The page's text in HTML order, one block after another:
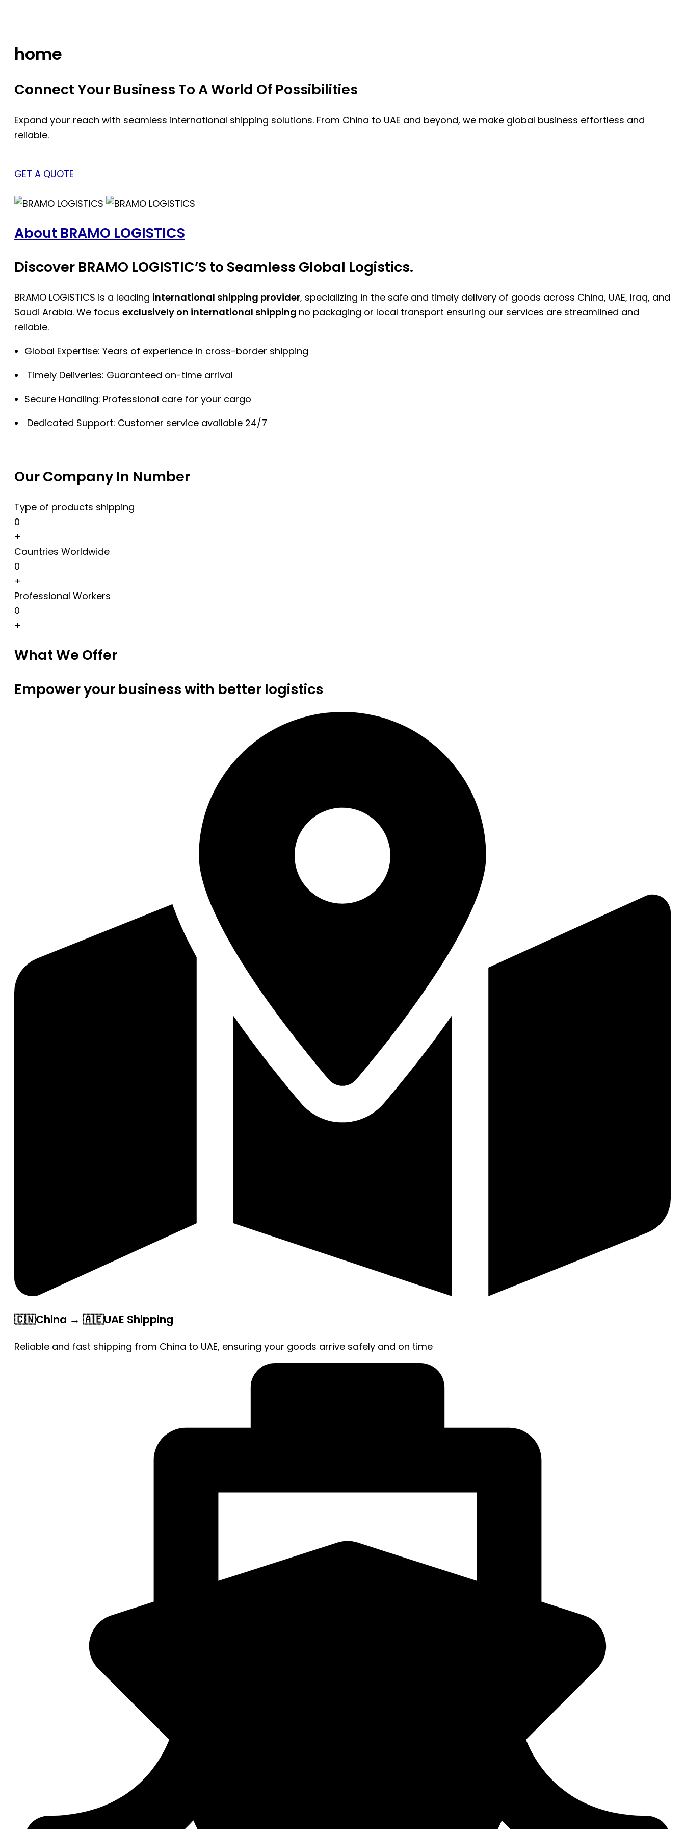
home
Connect Your Business To A World Of Possibilities
Expand your reach with seamless international shipping solutions. From China to UAE and beyond, we make global business effortless and
reliable.
GET A QUOTE
About BRAMO LOGISTICS
Discover BRAMO LOGISTIC’S to Seamless Global Logistics.
BRAMO LOGISTICS is a leading international shipping provider, specializing in the safe and timely delivery of goods across China, UAE, Iraq, and
Saudi Arabia. We focus exclusively on international shipping no packaging or local transport ensuring our services are streamlined and
reliable.
Global Expertise: Years of experience in cross-border shipping
Timely Deliveries: Guaranteed on-time arrival
Secure Handling: Professional care for your cargo
Dedicated Support: Customer service available 24/7
Our Company In Number
Type of products shipping
0
+
Countries Worldwide
0
+
Professional Workers
0
+
What We Offer
Empower your business with better logistics
🇨🇳China → 🇦🇪UAE Shipping
Reliable and fast shipping from China to UAE, ensuring your goods arrive safely and on time